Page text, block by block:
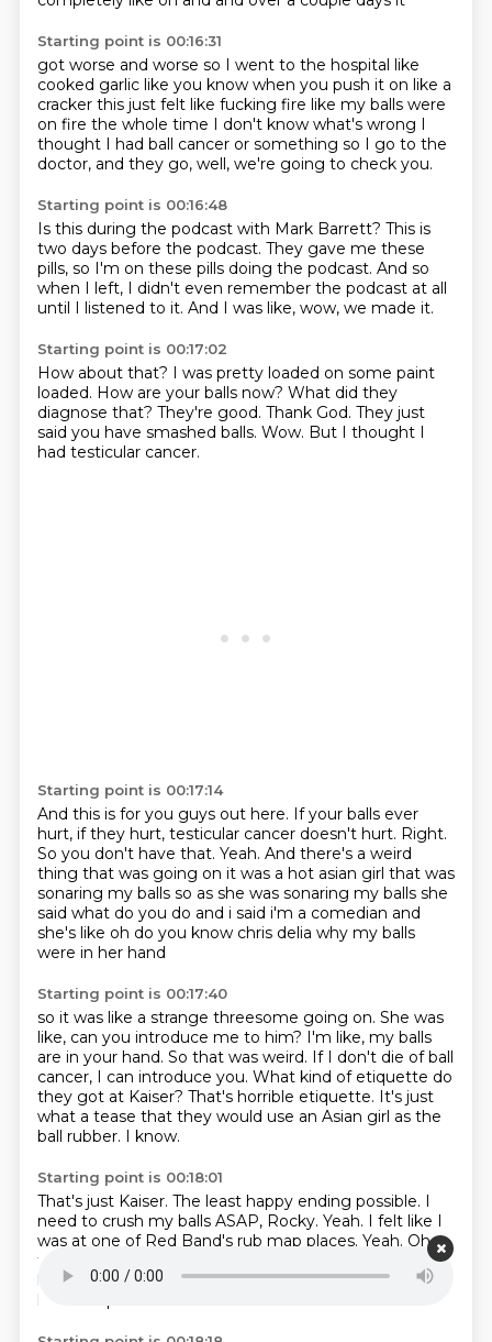
Starting point is 00:16:31
got worse and worse so I went to the hospital like
cooked garlic like you know when you push it on like a
cracker this just felt like fucking fire like my balls were
on fire the whole time I don't know what's wrong I
thought I had ball cancer or something so I go to the
doctor, and they go, well, we're going to check you.
Starting point is 00:16:48
Is this during the podcast with Mark Barrett? This is
two days before the podcast. They gave me these
pills, so I'm on these pills doing the podcast. And so
when I left, I didn't even remember the podcast at all
until I listened to it. And I was like, wow, we made it.
Starting point is 00:17:02
How about that? I was pretty loaded on some paint
loaded. How are your balls now? What did they
diagnose that? They're good. Thank God. They just
said you have smashed balls. Wow. But I thought I
had testicular cancer.
Starting point is 00:17:14
And this is for you guys out here. If your balls ever
hurt, if they hurt, testicular cancer doesn't hurt. Right.
So you don't have that. Yeah. And there's a weird
thing that was going on it was a hot asian girl that was
sonaring my balls so as she was sonaring my balls she
said what do you do and i said i'm a comedian and
she's like oh do you know chris delia why my balls
were in her hand
Starting point is 00:17:40
so it was like a strange threesome going on. She was
like, can you introduce me to him? I'm like, my balls
are in your hand. So that was weird. If I don't die of ball
cancer, I can introduce you. What kind of etiquette do
they got at Kaiser? That's horrible etiquette. It's just
what a tease that they would use an Asian girl as the
ball rubber. I know.
Starting point is 00:18:01
That's just Kaiser. The least happy ending possible. I
need to crush my balls ASAP, Rocky. Yeah. I felt like I
was at one of Red Band's rub map places. Yeah. Oh,
funny. I'll bring that
up. My favorite place closed down
lastweek. Oh, it did? Which one? Oh, no. Now you
have to quit